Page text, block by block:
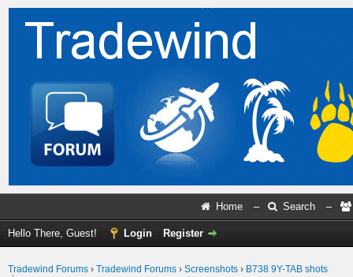
Home – Search –
Hello There, Guest! Login Register
Tradewind Forums › Tradewind Forums › Screenshots › B738 9Y-TAB shots